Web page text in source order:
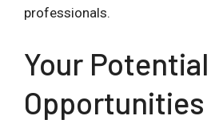
professionals.
Your
Opportunities